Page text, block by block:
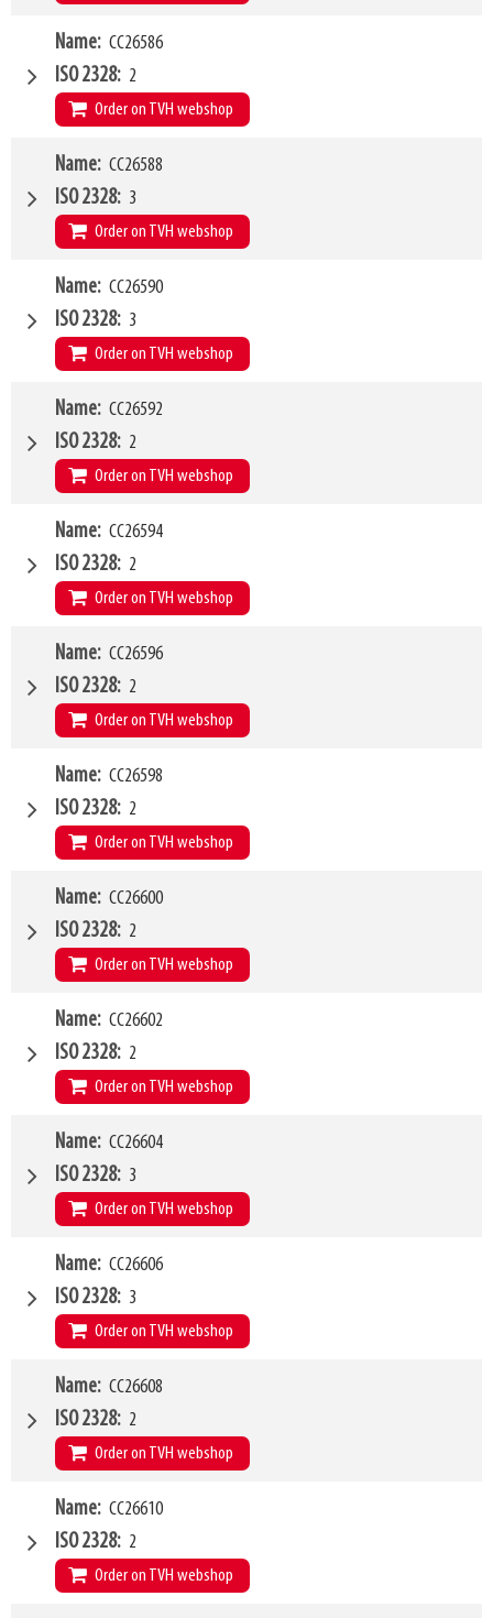
W4 1500mm
Type of mounting bracket
Q1 2500kg
Name CC26586
ISO 2328 2
Order on TVH webshop
W4 2000mm
Type of mounting bracket
Q1 2500kg
Name CC26588
ISO 2328 3
Order on TVH webshop
W4 1200mm
Type of mounting bracket
Q1 5000kg
Name CC26590
ISO 2328 3
Order on TVH webshop
W4 1500mm
Type of mounting bracket
Q1 5000kg
Name CC26592
ISO 2328 2
Order on TVH webshop
W4 1200mm
Type of mounting bracket
Q1 2500kg
Name CC26594
ISO 2328 2
Order on TVH webshop
W4 1500mm
Type of mounting bracket
Q1 2500kg
Name CC26596
ISO 2328 2
Order on TVH webshop
W4 2000mm
Type of mounting bracket
Q1 2500kg
Name CC26598
ISO 2328 2
Order on TVH webshop
W4 1200mm
Type of mounting bracket
Q1 2500kg
Name CC26600
ISO 2328 2
Order on TVH webshop
W4 1500mm
Type of mounting bracket
Q1 2500kg
Name CC26602
ISO 2328 2
Order on TVH webshop
W4 2000mm
Type of mounting bracket
Q1 2500kg
Name CC26604
ISO 2328 3
Order on TVH webshop
W4 1200mm
Type of mounting bracket
Q1 5000kg
Name CC26606
ISO 2328 3
Order on TVH webshop
W4 1500mm
Type of mounting bracket
Q1 5000kg
Name CC26608
ISO 2328 2
Order on TVH webshop
W4 1200mm
Type of mounting bracket
Q1 1500kg
Name CC26610
ISO 2328 2
Order on TVH webshop